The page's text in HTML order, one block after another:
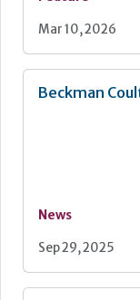
Mar 10, 2026
Beckman
News
Sep 29, 2025